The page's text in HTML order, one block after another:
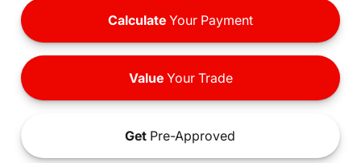
Calculate Your Payment
ValueYour Trade
Get Pre-Approved